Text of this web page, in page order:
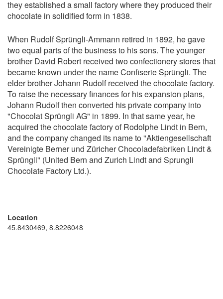
they established a small factory where they produced their
chocolate in solidified form in 1838.
When Rudolf Sprüngli-Ammann retired in 1892, he gave
two equal parts of the business to his sons. The younger
brother David Robert received two confectionery stores that
became known under the name Confiserie Sprüngli. The
elder brother Johann Rudolf received the chocolate factory.
To raise the necessary finances for his expansion plans,
Johann Rudolf then converted his private company into
"Chocolat Sprüngli AG" in 1899. In that same year, he
acquired the chocolate factory of Rodolphe Lindt in Bern,
and the company changed its name to "Aktiengesellschaft
Vereinigte Berner und Züricher Chocoladefabriken Lindt &
Sprüngli" (United Bern and Zurich Lindt and Sprungli
Chocolate Factory Ltd.).
Location
45.8430469, 8.8226048